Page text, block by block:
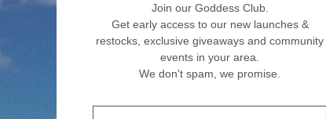
Join our Goddess Club.
Get early access to our new launches &
restocks , exclusive giveaways and community
events in your area
We don't spam, we promise.